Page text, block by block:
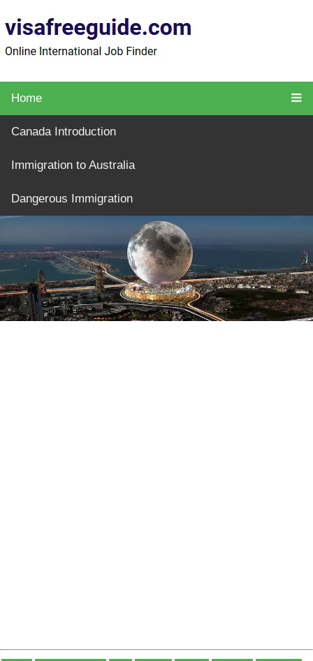
Home
Canada Introduction
Immigration to Australia
Dangerous Immigration